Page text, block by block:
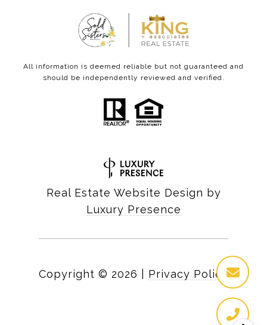
All information is deemed reliable but not guaranteed and
should be independently reviewed and verified.
Real Estate Website Design by
Luxury Presence
Copyright © 2026 Privacy Policy